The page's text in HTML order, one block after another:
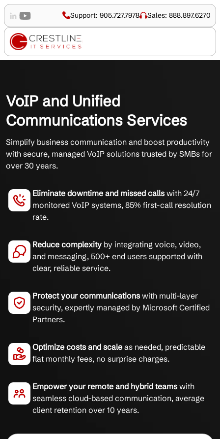
Support: 905.727.7978 Sales: 888.897.6270
VoIP and Unified
Communications Services
Simplify business communication and boost productivity
with secure, managed VoIP solutions trusted by SMBs for
over 30 years.
Eliminate downtime and missed calls with 24/7
monitored VoIP systems, 85% first-call resolution
rate.
Reduce complexity by integrating voice, video,
and messaging, 500+ end users supported with
clear, reliable service.
Protect your communications with multi-layer
security, expertly managed by Microsoft Certified
Partners.
Optimize costs and scale as needed, predictable
flat monthly fees, no surprise charges.
Empower your remote and hybrid teams with
seamless cloud-based communication, average
client retention over 10 years.